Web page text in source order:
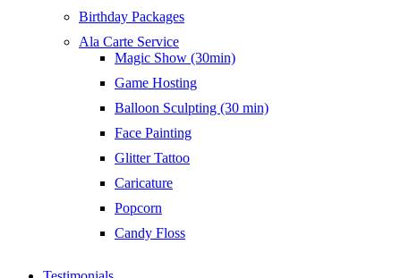
Birthday Packages
Ala Carte Service
Magic Show (30min)
Game Hosting
Balloon Sculpting (30 min)
Face Painting
Glitter Tattoo
Caricature
Popcorn
Candy Floss